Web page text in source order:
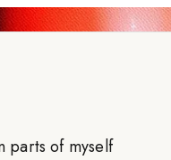
parts of myself